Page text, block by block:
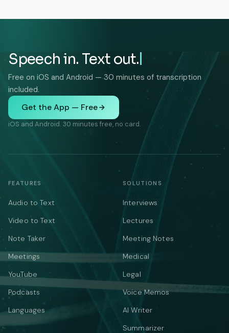
Speech in. Text out.
Free on iOS and Android — 30 minutes of transcription
included.
Get the App — Free
iOS and Android. 30 minutes free, no card.
FEATURES
Audio to Text
Video to Text
Note Taker
Meetings
YouTube
Podcasts
Languages
SOLUTIONS
Interviews
Lectures
Meeting Notes
Medical
Legal
Voice Memos
AI Writer
Summarizer